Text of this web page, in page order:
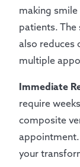
making
patients.
also reduces
multiple
Immediate
require
composite
your